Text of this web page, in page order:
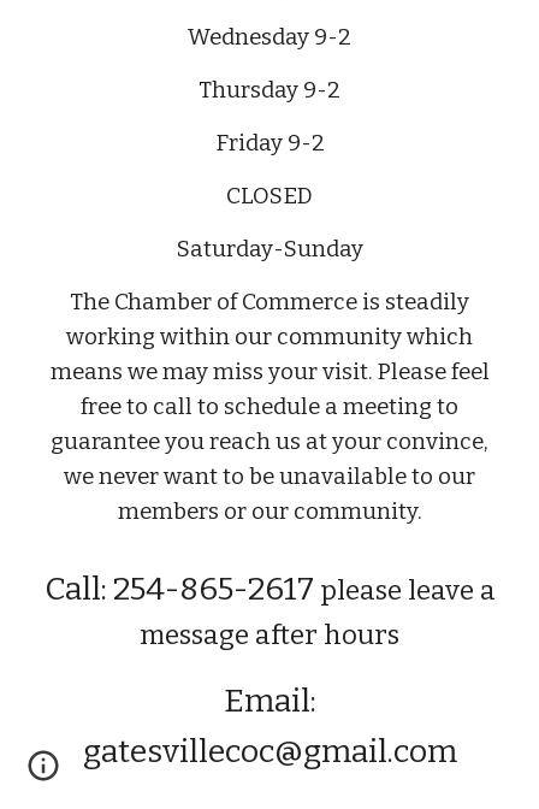
Wednesday 9-2
Thursday 9-2
Friday 9-2
CLOSED
Saturday-Sunday
The Chamber of Commerce is steadily
working within our community which
means we may miss your visit. Please feel
free to call to schedule a meeting to
guarantee you reach us at your convince,
we never want to be unavailable to our
members or our community.
Call: 254-865-2617 please leave a
message after hours
Email:
gatesvillecoc@gmail.com